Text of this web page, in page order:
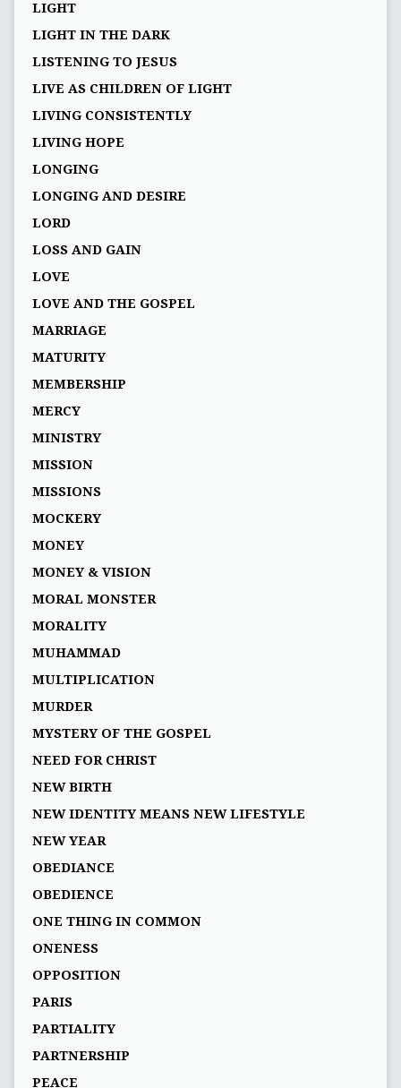
LIGHT
LIGHT IN THE DARK
LISTENING TO JESUS
LIVE AS CHILDREN OF LIGHT
LIVING CONSISTENTLY
LIVING HOPE
LONGING
LONGING AND DESIRE
LORD
LOSS AND GAIN
LOVE
LOVE AND THE GOSPEL
MARRIAGE
MATURITY
MEMBERSHIP
MERCY
MINISTRY
MISSION
MISSIONS
MOCKERY
MONEY
MONEY & VISION
MORAL MONSTER
MORALITY
MUHAMMAD
MULTIPLICATION
MURDER
MYSTERY OF THE GOSPEL
NEED FOR CHRIST
NEW BIRTH
NEW IDENTITY MEANS NEW LIFESTYLE
NEW YEAR
OBEDIANCE
OBEDIENCE
ONE THING IN COMMON
ONENESS
OPPOSITION
PARIS
PARTIALITY
PARTNERSHIP
PEACE